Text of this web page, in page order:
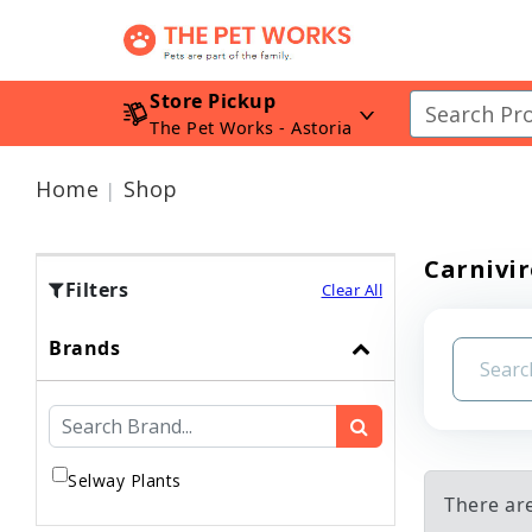
Store Pickup
The Pet Works - Astoria
Home Shop
Filters Clear All
Brands
Selway Plants
There